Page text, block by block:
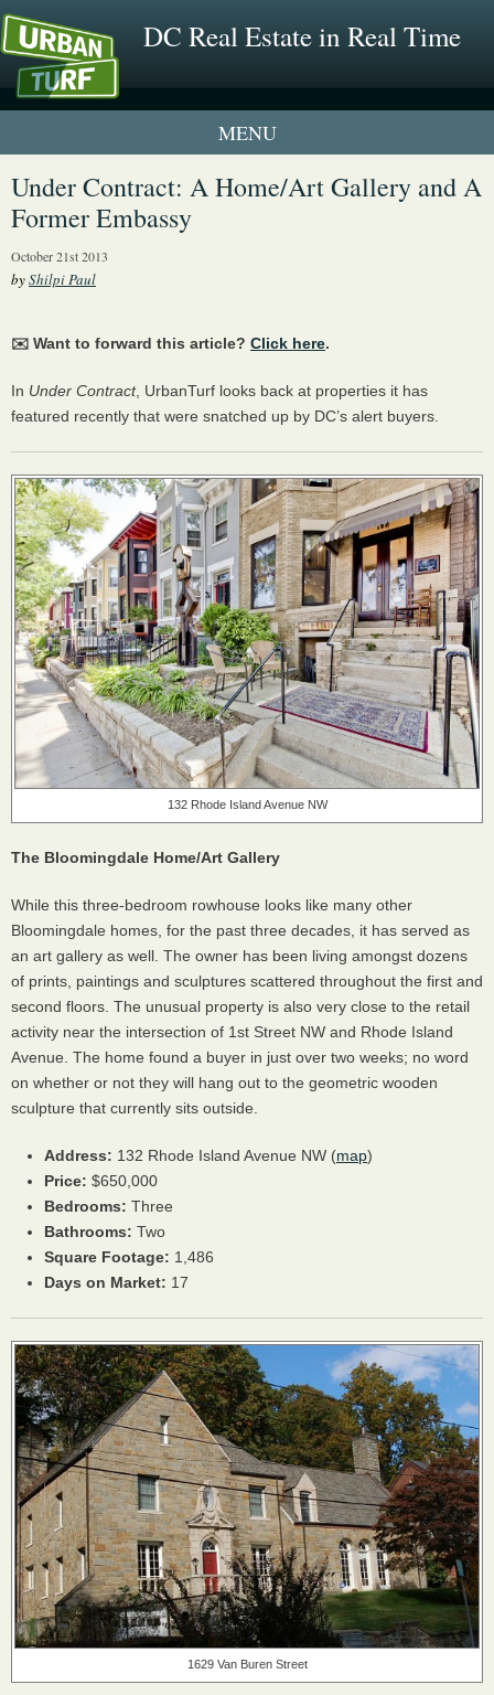
DC Real Estate in Real Time
1 New UrbanTurf Listing
Neighborhood Profiles
Under Contract: A Home/Art Gallery and A
Former Embassy
October 21st 2013
byShilpi Paul
✉️ Want to forward this article? Click here.
In Under Contract, UrbanTurf looks back at properties it has
featured recently that were snatched up by DC’s alert buyers.
132 Rhode Island Avenue NW
The Bloomingdale Home/Art Gallery
While this three-bedroom rowhouse looks like many other
Bloomingdale homes, for the past three decades, it has served as
an art gallery as well. The owner has been living amongst dozens
of prints, paintings and sculptures scattered throughout the first and
second floors. The unusual property is also very close to the retail
activity near the intersection of 1st Street NW and Rhode Island
Avenue. The home found a buyer in just over two weeks; no word
on whether or not they will hang out to the geometric wooden
sculpture that currently sits outside.
Address: 132 Rhode Island Avenue NW (map)
Price: $650,000
Bedrooms: Three
Bathrooms: Two
Square Footage: 1,486
Days on Market: 17
1629 Van Buren Street